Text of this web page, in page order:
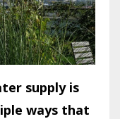
supply is
ways that